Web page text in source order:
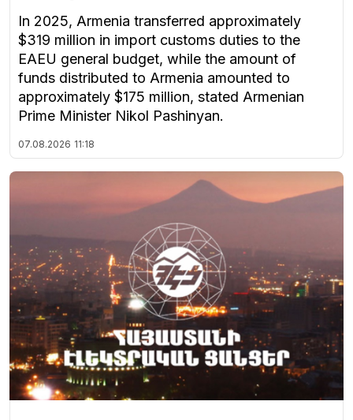
In 2025, Armenia transferred approximately
$319 million in import customs duties to the
EAEU general budget, while the amount of
funds distributed to Armenia amounted to
approximately $175 million, stated Armenian
Prime Minister Nikol Pashinyan.
07.08.2026 11:18